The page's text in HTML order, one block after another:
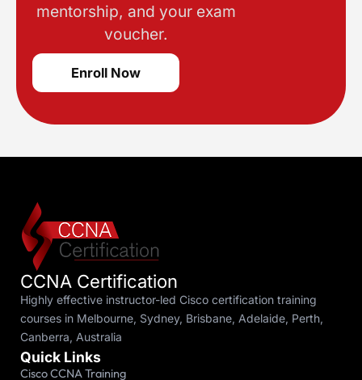
mentorship, and your exam
voucher.
Enroll Now
CCNA Certification
Highly effective instructor-led Cisco certification training
courses in Melbourne, Sydney, Brisbane, Adelaide, Perth,
Canberra, Australia
Quick Links
Cisco CCNA Training